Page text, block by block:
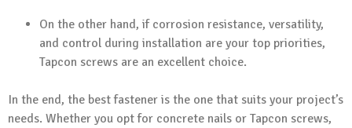
On the other hand, if corrosion resistance, versatility,
and control during installation are your top priorities,
Tapcon screws are an excellent choice.
In the end, the best fastener is the one that suits your project’s
needs. Whether you opt for concrete nails or Tapcon screws,